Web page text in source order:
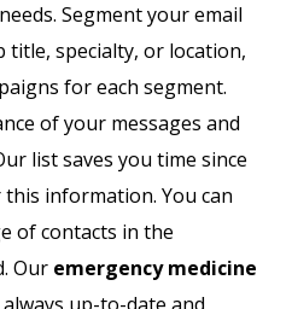
Segment your email
title, specialty, or location,
for each segment.
of your messages and
list saves you time since
information. You can
of contacts in the
Our emergency medicine